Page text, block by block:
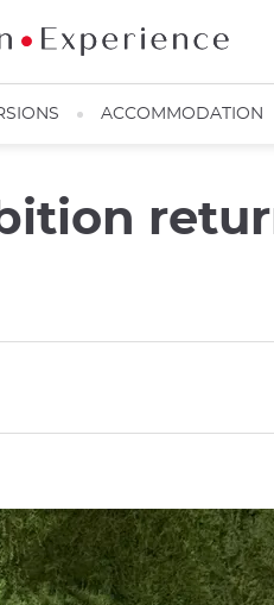
ACCOMMODATION